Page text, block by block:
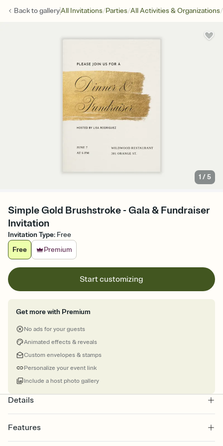
Back togalleryAll Invitations/Parties/All Activities & Organizations/
1 /5
Simple Gold Brushstroke - Gala & Fundraiser
Invitation
Invitation Type: Free
Free
Premium
Start customizing
Get more with Premium
No ads for your guests
Animated effects & reveals
Custom envelopes & stamps
Personalize your event link
Include a host photo gallery
Details
Features